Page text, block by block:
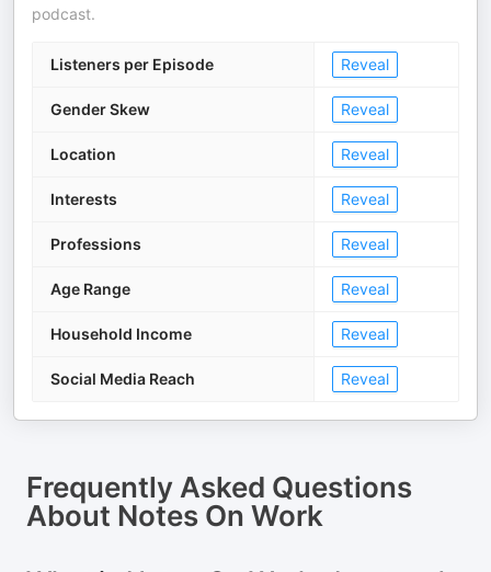
podcast.
Listeners per Episode Reveal
Gender Skew Reveal
Location Reveal
Interests Reveal
Professions Reveal
Age Range Reveal
Household Income Reveal
Social Media Reach Reveal
Frequently Asked Questions
About Notes On Work